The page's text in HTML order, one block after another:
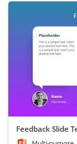
Feedback Slide